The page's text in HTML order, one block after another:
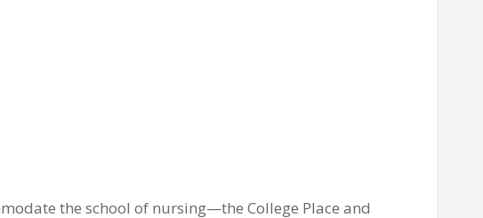
the school of nursing—the College Place and